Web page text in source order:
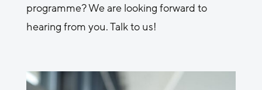
programme? We are looking forward to
hearing from you. Talk to us!